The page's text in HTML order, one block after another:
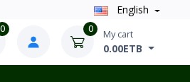
English
0 0 My cart
0.00ETB